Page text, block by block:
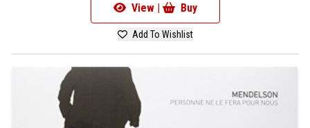
View | Buy
Add To Wishlist